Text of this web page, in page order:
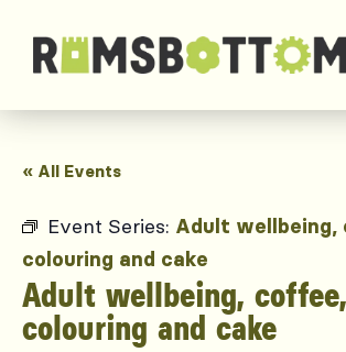
« All Events
Event Series: Adult wellbeing,
colouring and cake
Adult wellbeing, coffee,
colouring and cake